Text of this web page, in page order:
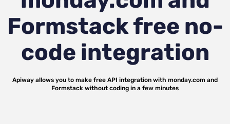
Formstackfree no-
code integration
Apiway allows you to make free API integration with monday.com and
Formstack without coding in a few minutes